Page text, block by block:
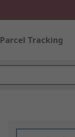
Parcel Tracking